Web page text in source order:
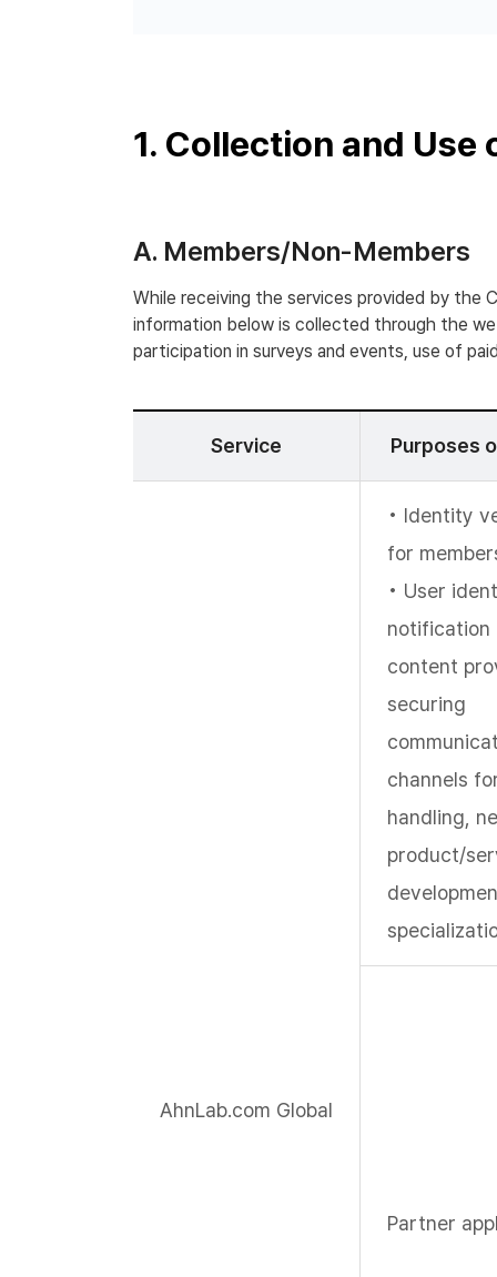
1. Collection and
A. Members/Non-Members
While receiving the services provided by the
information below is collected through the
participation in surveys and events, use of
Service Purposes
AhnLab.com Global
• Identity
for
• User
notification
content
securing
channels
handling,
product/
Partner